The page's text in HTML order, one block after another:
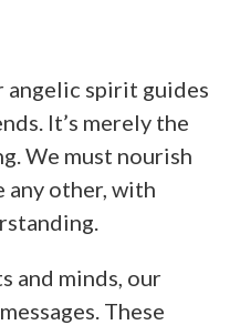
angelic spirit guides
It’s merely the
We must nourish
other, with
and minds, our
These